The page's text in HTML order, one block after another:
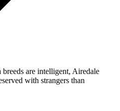
are intelligent, Airedale
with strangers than